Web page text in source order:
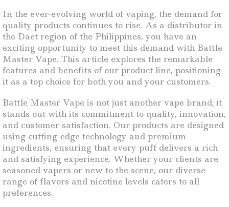
In the ever-evolving world of vaping, the demand for
quality products continues to rise. As a distributor in
the Daet region of the Philippines, you have an
exciting opportunity to meet this demand with Battle
Master Vape. This article explores the remarkable
features and benefits of our product line, positioning
it as a top choice for both you and your customers.
Battle Master Vape is not just another vape brand; it
stands out with its commitment to quality, innovation,
and customer satisfaction. Our products are designed
using cutting-edge technology and premium
ingredients, ensuring that every puff delivers a rich
and satisfying experience. Whether your clients are
seasoned vapers or new to the scene, our diverse
range of flavors and nicotine levels caters to all
preferences.